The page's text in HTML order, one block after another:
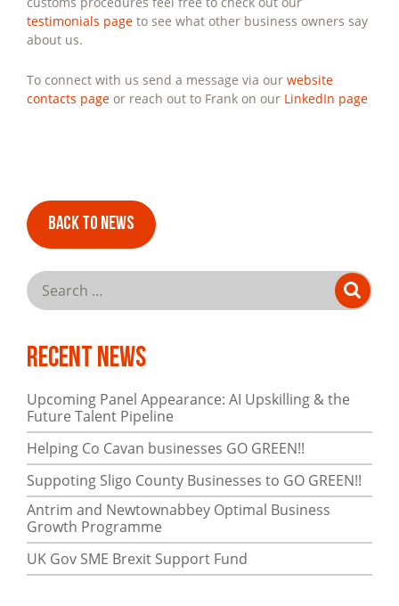
testimonials page to see what other business owners say
about us.
To connect with us send a message via ourwebsite
contacts page or reach out to Frank on our LinkedIn page
BACK TO NEWS
Recent News
Upcoming Panel Appearance: AI Upskilling & the
Future Talent Pipeline
Helping Co Cavan businesses GO GREEN!!
Suppoting Sligo County Businesses to GO GREEN!!
Antrim and Newtownabbey Optimal Business
Growth Programme
UK Gov SME Brexit Support Fund